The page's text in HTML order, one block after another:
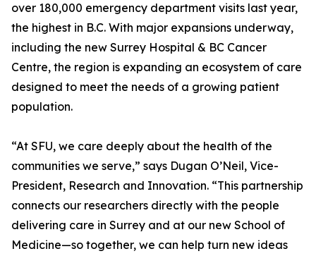
over 180,000 emergency department visits last year,
the highest in B.C. With major expansions underway,
including the new Surrey Hospital & BC Cancer
Centre, the region is expanding an ecosystem of care
designed to meet the needs of a growing patient
population.
“At SFU, we care deeply about the health of the
communities we serve,” says Dugan O’Neil, Vice-
President, Research and Innovation. “This partnership
connects our researchers directly with the people
delivering care in Surrey and at our new School of
Medicine—so together, we can help turn new ideas